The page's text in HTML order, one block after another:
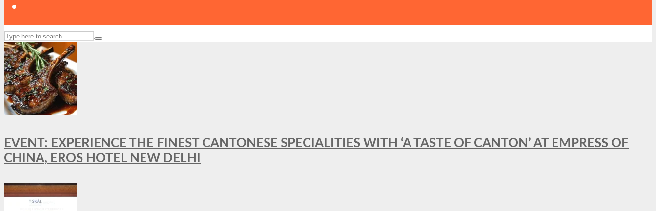
EVENT: EXPERIENCE THE FINEST CANTONESE SPECIALITIES WITH ‘A TASTE OF CANTON’ AT EMPRESS OF
CHINA, EROS HOTEL NEW DELHI